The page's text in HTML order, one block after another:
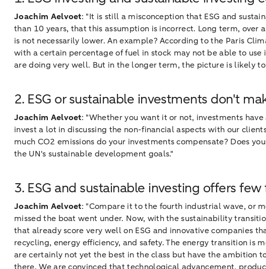
Joachim Aelvoet: "It is still a misconception that ESG and
than 10 years, that this assumption is incorrect. Long term,
is not necessarily lower. An example? According to the Paris
with a certain percentage of fuel in stock may not be able to
are doing very well. But in the longer term, the picture is likely
2. ESG or sustainable investments don't
Joachim Aelvoet: "Whether you want it or not, investments
invest a lot in discussing the non-financial aspects with our
much CO2 emissions do your investments compensate? Does
the UN's sustainable development goals."
3. ESG and sustainable investing offers
Joachim Aelvoet: "Compare it to the fourth industrial wave, or
missed the boat went under. Now, with the sustainability
that already score very well on ESG and innovative companies
recycling, energy efficiency, and safety. The energy transition is
are certainly not yet the best in the class but have the ambition